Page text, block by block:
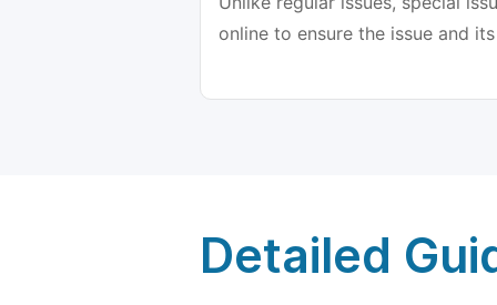
online to ensure the issue and
Detailed